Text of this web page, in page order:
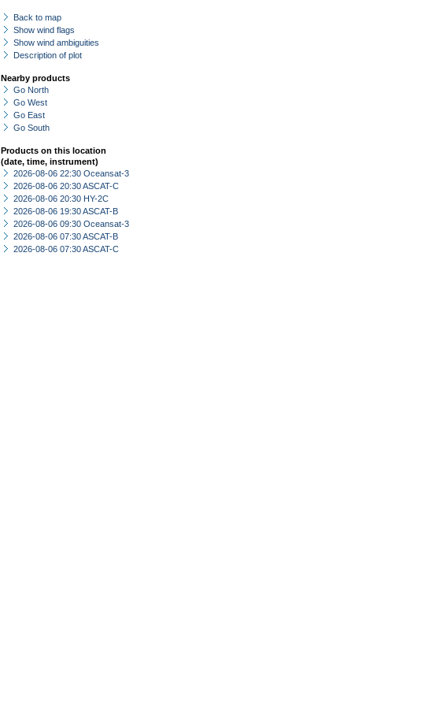
Back to map
Show wind flags
Show wind ambiguities
Description of plot
Nearby products
Go North
Go West
Go East
Go South
Products on this location
(date, time, instrument)
2026-08-06 22:30 Oceansat-3
2026-08-06 20:30 ASCAT-C
2026-08-06 20:30 HY-2C
2026-08-06 19:30 ASCAT-B
2026-08-06 09:30 Oceansat-3
2026-08-06 07:30 ASCAT-B
2026-08-06 07:30 ASCAT-C